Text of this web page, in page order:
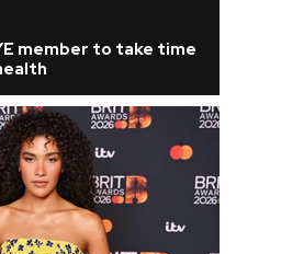
member to take time